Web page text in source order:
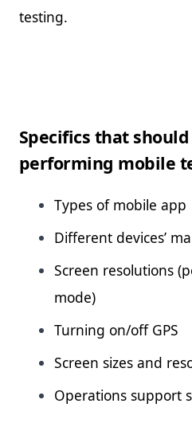
testing.
Specifics that
performing mobile
Types of mobile app
Different devices’
Screen resolutions
mode)
Turning on/off GPS
Screen sizes and
Operations support